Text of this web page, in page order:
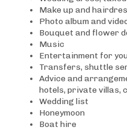
Make up and
Photo album and
Bouquet and flower
Music
Entertainment for
Transfers, shuttle
Advice and
hotels, private villas,
Wedding list
Honeymoon
Boat hire